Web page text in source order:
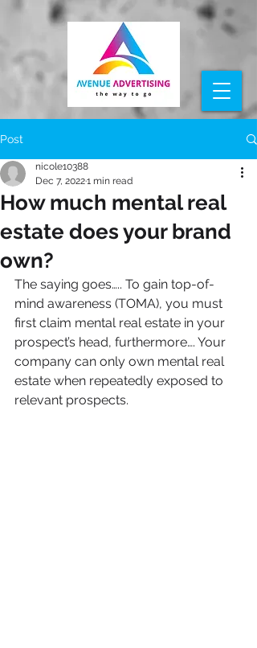
Post
How much mental real
estate does your brand
own?
nicole10388
Dec 7, 20221 min read
The saying goes….. To gain top-of-
mind awareness (TOMA), you must
first claim mental real estate in your
prospect’s head, furthermore…. Your
company can only own mental real
estate when repeatedly exposed to
relevant prospects.